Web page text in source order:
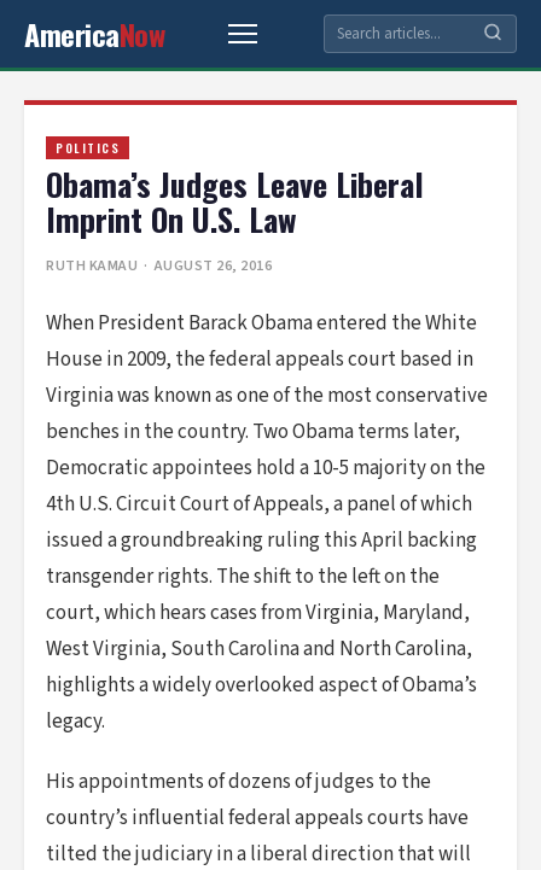
AmericaNow
POLITICS
Obama’s Judges Leave Liberal
Imprint On U.S. Law
RUTH KAMAU · AUGUST 26, 2016
When President Barack Obama entered the White
House in 2009, the federal appeals court based in
Virginia was known as one of the most conservative
benches in the country. Two Obama terms later,
Democratic appointees hold a 10-5 majority on the
4th U.S. Circuit Court of Appeals, a panel of which
issued a groundbreaking ruling this April backing
transgender rights. The shift to the left on the
court, which hears cases from Virginia, Maryland,
West Virginia, South Carolina and North Carolina,
highlights a widely overlooked aspect of Obama’s
legacy.
His appointments of dozens of judges to the
country’s influential federal appeals courts have
tilted the judiciary in a liberal direction that will